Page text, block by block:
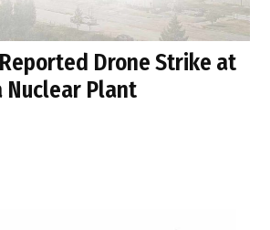
Drone Strike at
Nuclear Plant